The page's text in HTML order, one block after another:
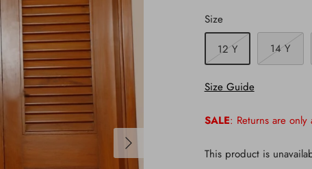
Size
12 Y
14 Y
Size Guide
SALE: Returns are
This product is